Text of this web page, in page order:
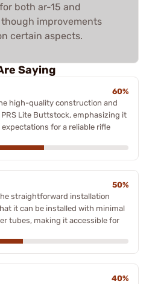
both ar-15 and
improvements
certain aspects.
Saying
60%
high-quality construction and
Lite Buttstock, emphasizing it
for a reliable rifle
50%
straightforward installation
it can be installed with minimal
tubes, making it accessible for
40%